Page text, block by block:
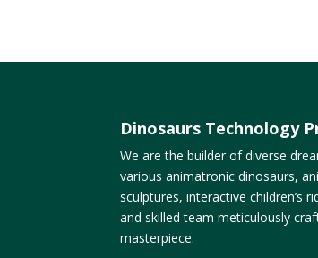
Dinosaurs Technology
We are the builder of diverse
various animatronic dinosaurs,
sculptures, interactive children’s
and skilled team meticulously
masterpiece.